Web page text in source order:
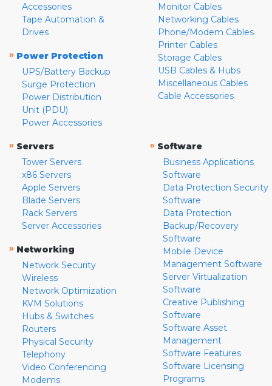
Accessories
Tape Automation &
Drives
» Power Protection
UPS/Battery Backup
Surge Protection
Power Distribution
Unit (PDU)
Power Accessories
Monitor Cables
Networking Cables
Phone/Modem Cables
Printer Cables
Storage Cables
USB Cables & Hubs
Miscellaneous Cables
Cable Accessories
» Servers
Tower Servers
x86 Servers
Apple Servers
Blade Servers
Rack Servers
Server Accessories
» Networking
Network Security
Wireless
Network Optimization
KVM Solutions
Hubs & Switches
Routers
Physical Security
Telephony
Video Conferencing
Modems
» Software
Business Applications
Software
Data Protection Security
Software
Data Protection
Backup/Recovery
Software
Mobile Device
Management Software
Server Virtualization
Software
Creative Publishing
Software
Software Asset
Management
Software Features
Software Licensing
Programs